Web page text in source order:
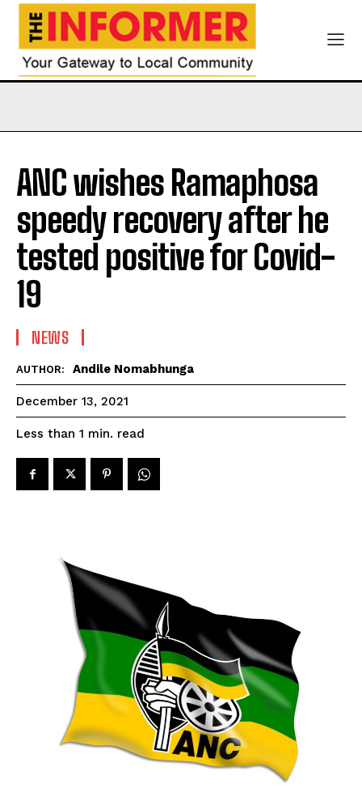
ANC wishes Ramaphosa
speedy recovery after he
tested positive for Covid-
19
NEWS
AUTHOR: Andile Nomabhunga
December 13, 2021
Less than 1 min. read